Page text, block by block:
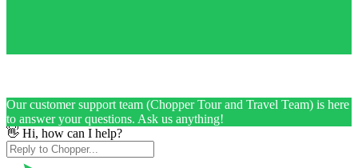
Our customer support team (Chopper Tour and Travel Team) is here
to answer your questions. Ask us anything!
👋 Hi, how can I help?